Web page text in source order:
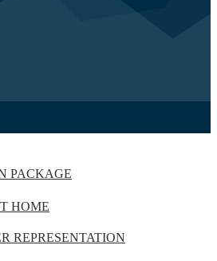
PACKAGE
HOME
REPRESENTATION